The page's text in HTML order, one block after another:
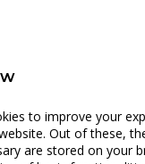
to improve your
Out of these,
are stored on your